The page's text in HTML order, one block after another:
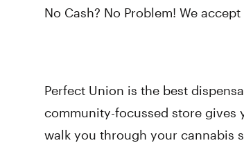
No Cash? No Problem! We
Perfect Union is the best
community-focussed store gives
walk you through your cannabis